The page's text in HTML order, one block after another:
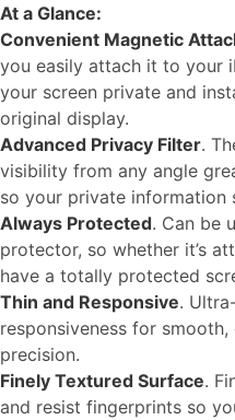
At a Glance:
Convenient Magnetic
you easily attach it to your
your screen private and
original display.
Advanced Privacy Filter.
visibility from any angle
so your private information
Always Protected. Can be
protector, so whether it’s
have a totally protected
Thin and Responsive.
responsiveness for
precision.
Finely Textured Surface.
and resist fingerprints so